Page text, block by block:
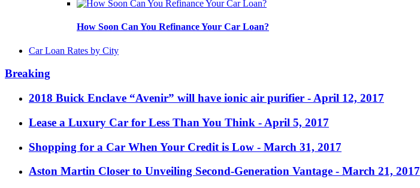
How Soon Can You Refinance Your Car Loan?
Car Loan Rates by City
Breaking
2018 Buick Enclave “Avenir” will have ionic air purifier - April 12, 2017
Lease a Luxury Car for Less Than You Think - April 5, 2017
Shopping for a Car When Your Credit is Low - March 31, 2017
Aston Martin Closer to Unveiling Second-Generation Vantage - March 21, 2017